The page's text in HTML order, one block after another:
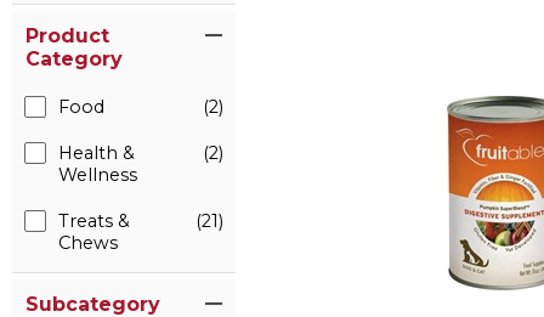
Product
Category
Food (2)
Health &
Wellness
(2)
Treats &
Chews
(21)
Subcategory